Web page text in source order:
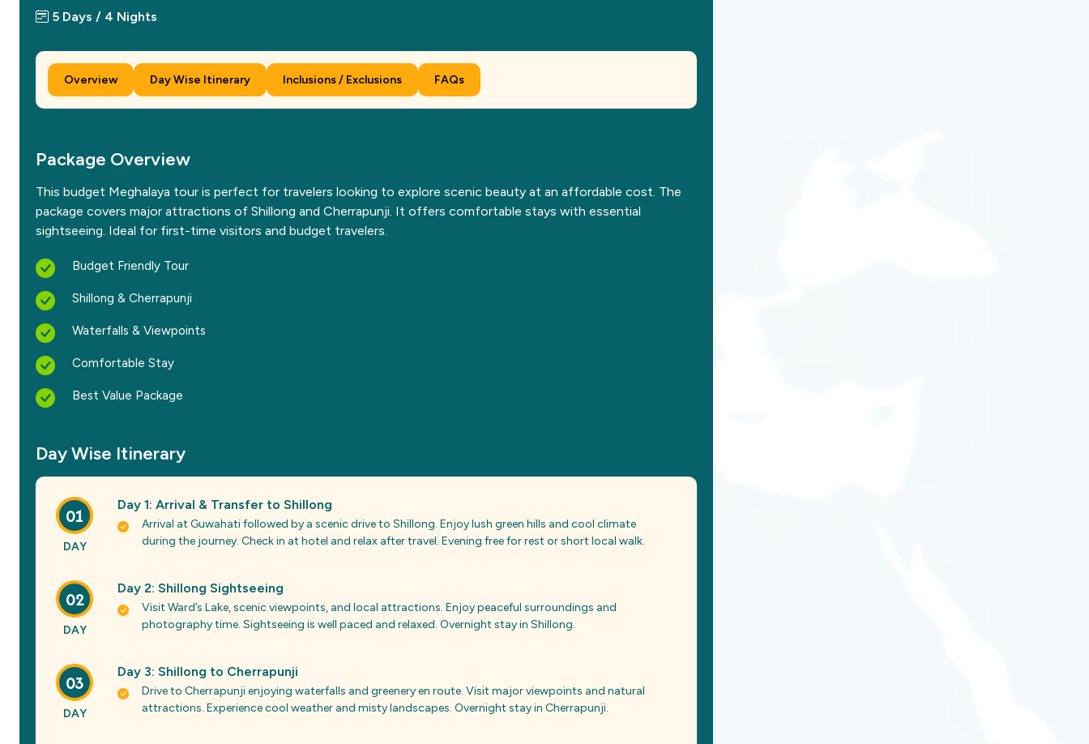
5 Days / 4 Nights
Overview Day Wise Itinerary Inclusions / Exclusions FAQs
Package Overview
This budget Meghalaya tour is perfect for travelers looking to explore scenic beauty at an affordable cost. The
package covers major attractions of Shillong and Cherrapunji. It offers comfortable stays with essential
sightseeing. Ideal for first-time visitors and budget travelers.
Budget Friendly Tour
Shillong & Cherrapunji
Waterfalls & Viewpoints
Comfortable Stay
Best Value Package
Day Wise Itinerary
01
DAY
Day 1: Arrival & Transfer to Shillong
Arrival at Guwahati followed by a scenic drive to Shillong. Enjoy lush green hills and cool climate
during the journey. Check in at hotel and relax after travel. Evening free for rest or short local walk.
02
DAY
Day 2: Shillong Sightseeing
Visit Ward’s Lake, scenic viewpoints, and local attractions. Enjoy peaceful surroundings and
photography time. Sightseeing is well paced and relaxed. Overnight stay in Shillong.
03
DAY
Day 3: Shillong to Cherrapunji
Drive to Cherrapunji enjoying waterfalls and greenery en route. Visit major viewpoints and natural
attractions. Experience cool weather and misty landscapes. Overnight stay in Cherrapunji.